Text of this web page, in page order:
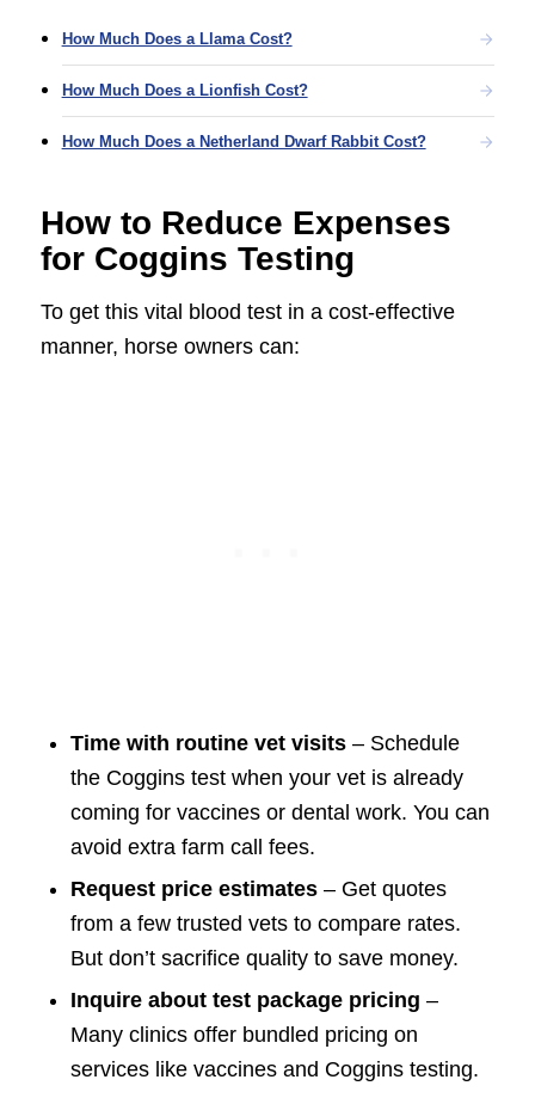
How Much Does a Llama Cost?
How Much Does a Lionfish Cost?
How Much Does a Netherland Dwarf Rabbit Cost?
How to Reduce Expenses
for Coggins Testing
To get this vital blood test in a cost-effective
manner, horse owners can:
Time with routine vet visits– Schedule
the Coggins test when your vet is already
coming for vaccines or dental work. You can
avoid extra farm call fees.
Request price estimates– Get quotes
from a few trusted vets to compare rates.
But don’t sacrifice quality to save money.
Inquire about test package pricing –
Many clinics offer bundled pricing on
services like vaccines and Coggins testing.